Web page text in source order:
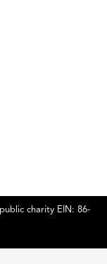
charity EIN: 86-